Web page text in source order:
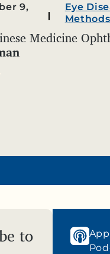
9,
Eye
Methods
Medicine
to